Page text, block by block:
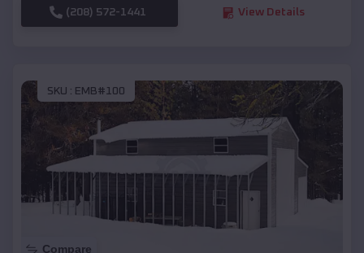
(208) 572-1441 View Details
SKU : EMB#100
Compare